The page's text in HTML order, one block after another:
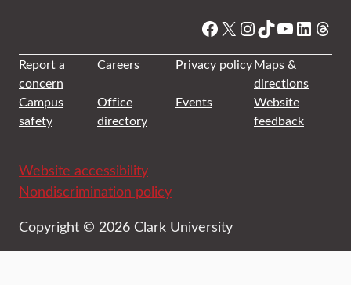
Facebook
X Instagram
TikTok
YouTube
Report a
concern
Careers Privacy policyMaps &
directions
Campus
safety
Office
directory
Events
Website
feedback
Website accessibility
Nondiscrimination policy
Copyright © 2026 Clark University